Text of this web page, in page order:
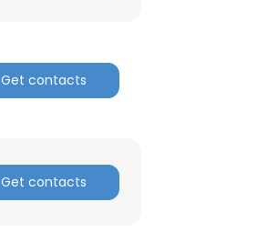
Get contacts
Get contacts